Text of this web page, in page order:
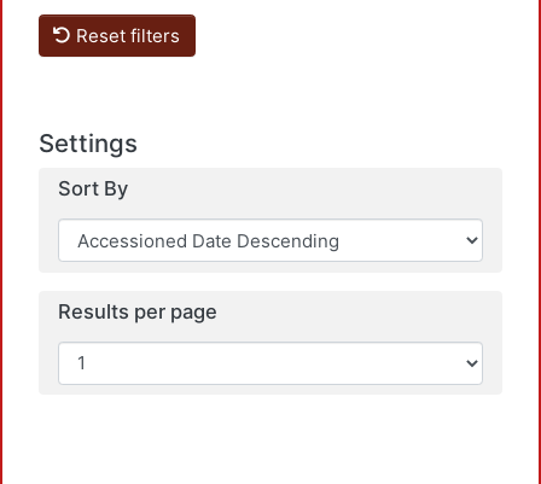
Reset filters
Settings
Sort By
Results per page